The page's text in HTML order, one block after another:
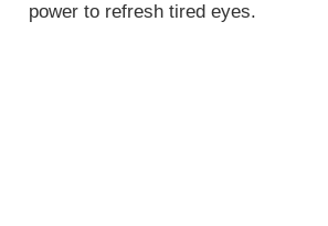
power to refresh tired eyes.